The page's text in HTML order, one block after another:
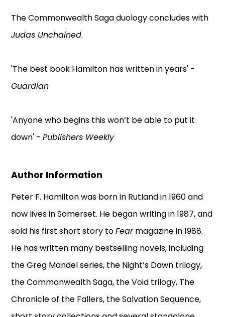
The Commonwealth Saga duology concludes with
Judas Unchained.
'The best book Hamilton has written in years' -
Guardian
'Anyone who begins this won’t be able to put it
down' -Publishers Weekly
Author Information
Peter F. Hamilton was born in Rutland in 1960 and
now lives in Somerset. He began writing in 1987, and
sold his first short story toFearmagazine in 1988.
He has written many bestselling novels, including
the Greg Mandel series, the Night’s Dawn trilogy,
the Commonwealth Saga, the Void trilogy, The
Chronicle of the Fallers, the Salvation Sequence,